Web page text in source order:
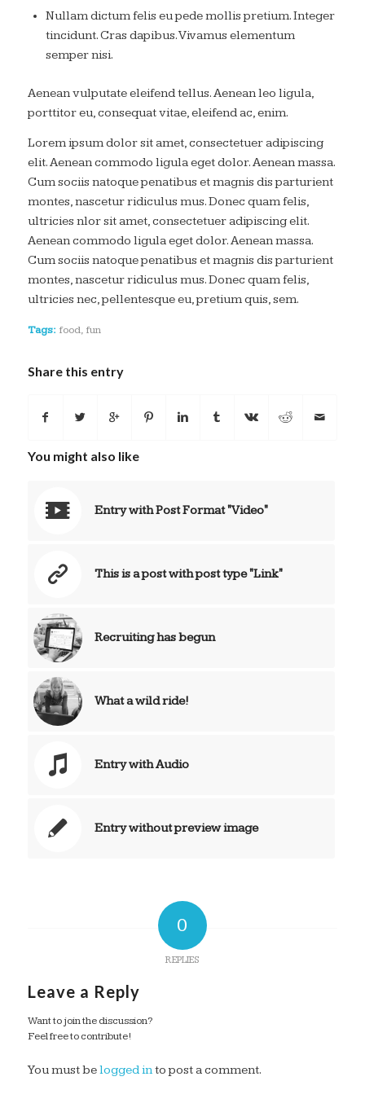
Nullam dictum felis eu pede mollis pretium. Integer
tincidunt. Cras dapibus. Vivamus elementum
semper nisi.
Aenean vulputate eleifend tellus. Aenean leo ligula,
porttitor eu, consequat vitae, eleifend ac, enim.
Lorem ipsum dolor sit amet, consectetuer adipiscing
elit. Aenean commodo ligula eget dolor. Aenean massa.
Cum sociis natoque penatibus et magnis dis parturient
montes, nascetur ridiculus mus. Donec quam felis,
ultricies nlor sit amet, consectetuer adipiscing elit.
Aenean commodo ligula eget dolor. Aenean massa.
Cum sociis natoque penatibus et magnis dis parturient
montes, nascetur ridiculus mus. Donec quam felis,
ultricies nec, pellentesque eu, pretium quis, sem.
Tags: food, fun
Share this entry
You might also like
Entry with Post Format "Video"
This is a post with post type "Link"
Recruiting has begun
What a wild ride!
Entry with Audio
Entry without preview image
0
REPLIES
Leave a Reply
Want to join the discussion?
Feel free to contribute!
You must belogged into post a comment.